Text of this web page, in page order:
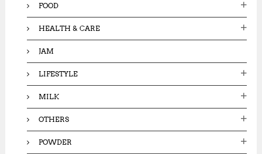
FOOD
HEALTH & CARE
JAM
LIFESTYLE
MILK
OTHERS
POWDER